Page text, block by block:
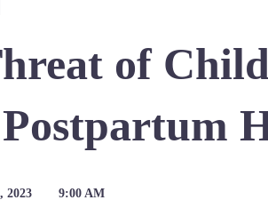
of
2023 9:00 AM